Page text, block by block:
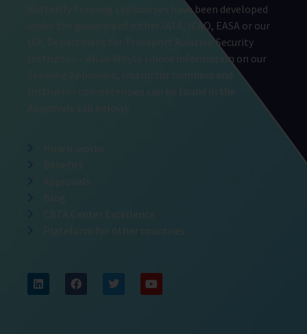
Butterfly Training Ltd courses have been developed
under the guidance of either IATA, ICAO, EASA or our
U.K. Department for Transport Aviation Security
Instructor – Allan Whyte (more information on our
Instructor competencies can be found in the
CBTA Center Excellence
Plateform for other countries